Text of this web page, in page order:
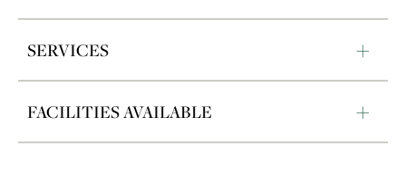
SERVICES
FACILITIES AVAILABLE